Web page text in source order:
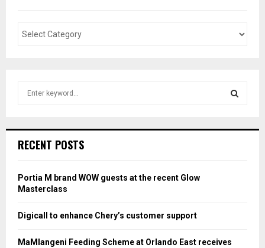
h
o
r
RECENT POSTS
Portia M brand WOW guests at the recent Glow
Masterclass
Digicall to enhance Chery’s customer support
MaMlangeni Feeding Scheme at Orlando East receives